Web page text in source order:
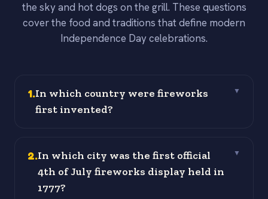
the sky and hot dogs on the grill. These questions
cover the food and traditions that define modern
Independence Day celebrations.
1.In which country were fireworks
first invented?
▼
2.In which city was the first official
4th of July fireworks display held in
1777?
▼